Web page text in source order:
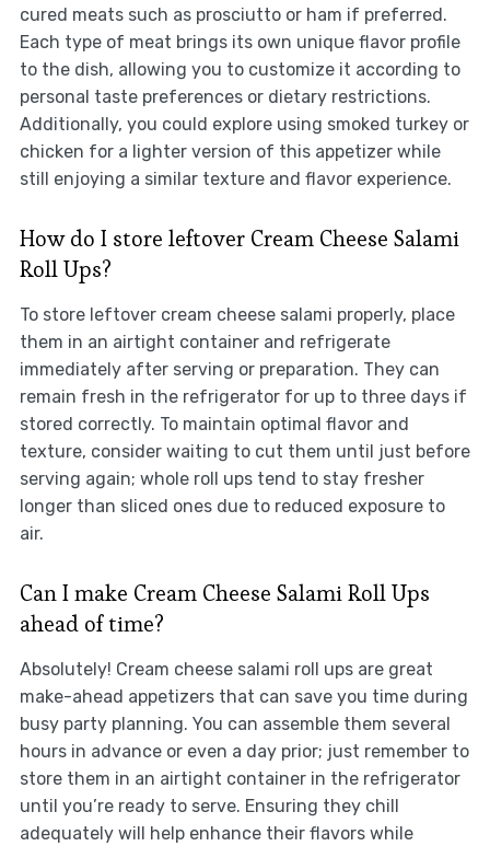
cured meats such as prosciutto or ham if preferred.
Each type of meat brings its own unique flavor profile
to the dish, allowing you to customize it according to
personal taste preferences or dietary restrictions.
Additionally, you could explore using smoked turkey or
chicken for a lighter version of this appetizer while
still enjoying a similar texture and flavor experience.
How do I store leftover Cream Cheese Salami
Roll Ups?
To store leftover cream cheese salami properly, place
them in an airtight container and refrigerate
immediately after serving or preparation. They can
remain fresh in the refrigerator for up to three days if
stored correctly. To maintain optimal flavor and
texture, consider waiting to cut them until just before
serving again; whole roll ups tend to stay fresher
longer than sliced ones due to reduced exposure to
air.
Can I make Cream Cheese Salami Roll Ups
ahead of time?
Absolutely! Cream cheese salami roll ups are great
make-ahead appetizers that can save you time during
busy party planning. You can assemble them several
hours in advance or even a day prior; just remember to
store them in an airtight container in the refrigerator
until you’re ready to serve. Ensuring they chill
adequately will help enhance their flavors while